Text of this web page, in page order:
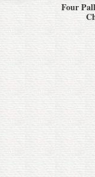
Four